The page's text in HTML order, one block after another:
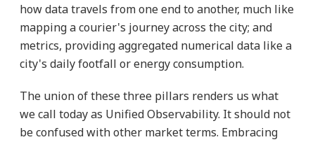
how data travels from one end to another, much like
mapping a courier's journey across the city; and
metrics, providing aggregated numerical data like a
city's daily footfall or energy consumption.
The union of these three pillars renders us what
we call today as Unified Observability. It should not
be confused with other market terms. Embracing